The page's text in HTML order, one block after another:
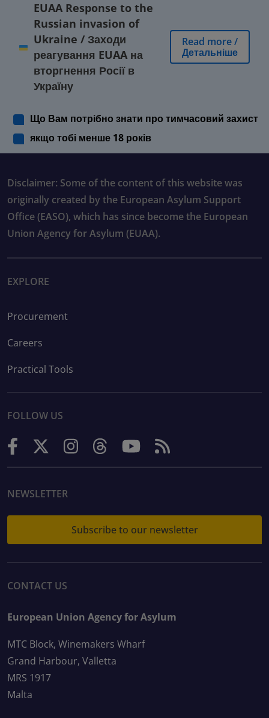
EUAA Response to the
Russian invasion of
Ukraine / Заходи
реагування EUAA на
вторгнення Росії в
Україну
Read more/
Детальніше
Що Вам потрібно знати про тимчасовий захист
якщо тобі менше 18 років
Disclaimer: Some of the content of this website was
originally created by the European Asylum Support
Office (EASO), which has since become the European
Union Agency for Asylum (EUAA).
EXPLORE
Procurement
Careers
Practical Tools
FOLLOW US
NEWSLETTER
Subscribe to our newsletter
CONTACT US
European Union Agency for Asylum
MTC Block, Winemakers Wharf
Grand Harbour, Valletta
MRS 1917
Malta